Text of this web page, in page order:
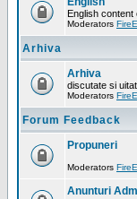
English content
Moderators
Arhiva
Arhiva
discutate si
Moderators
Forum Feedback
Propuneri
Moderators
Anunturi